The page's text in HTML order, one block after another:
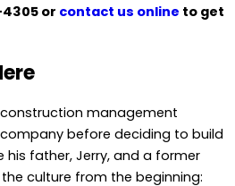
4305or contact us online to get
construction management
before deciding to build
father, Jerry, and a former
culture from the beginning: